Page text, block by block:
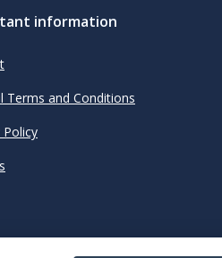
information
Terms and Conditions
Policy